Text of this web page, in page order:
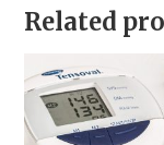
Related